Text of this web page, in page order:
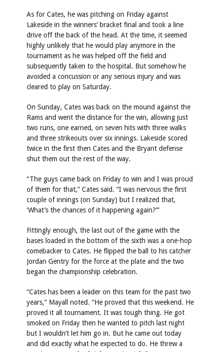
As for Cates, he was pitching on Friday against
Lakeside in the winners’ bracket final and took a line
drive off the back of the head. At the time, it seemed
highly unlikely that he would play anymore in the
tournament as he was helped off the field and
subsequently taken to the hospital. But somehow he
avoided a concussion or any serious injury and was
cleared to play on Saturday.
On Sunday, Cates was back on the mound against the
Rams and went the distance for the win, allowing just
two runs, one earned, on seven hits with three walks
and three strikeouts over six innings. Lakeside scored
twice in the first then Cates and the Bryant defense
shut them out the rest of the way.
“The guys came back on Friday to win and I was proud
of them for that,” Cates said. “I was nervous the first
couple of innings (on Sunday) but I realized that,
‘What’s the chances of it happening again?’”
Fittingly enough, the last out of the game with the
bases loaded in the bottom of the sixth was a one-hop
comebacker to Cates. He flipped the ball to his catcher
Jordan Gentry for the force at the plate and the two
began the championship celebration.
“Cates has been a leader on this team for the past two
years,” Mayall noted. “He proved that this weekend. He
proved it all tournament. It was tough thing. He got
smoked on Friday then he wanted to pitch last night
but I wouldn’t let him go in. But he came out today
and did exactly what he expected to do. He threw a